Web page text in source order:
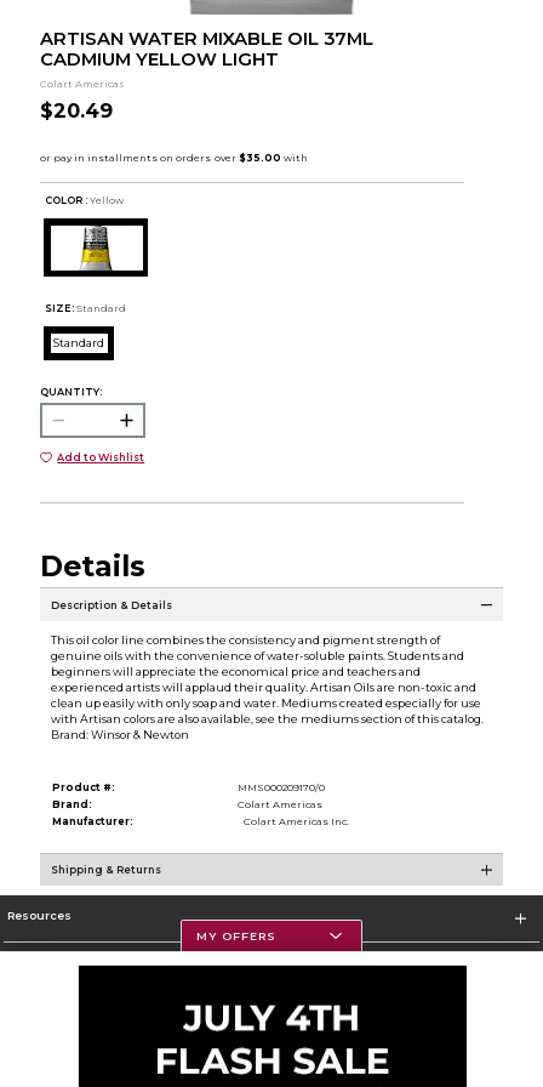
ARTISAN WATER MIXABLE OIL 37ML
CADMIUM YELLOW LIGHT
Colart Americas
$20.49
COLOR : Yellow
SIZE: Standard
Standard
QUANTITY:
Add to Wishlist
Details
Description & Details
This oil color line combines the consistency and pigment strength of
genuine oils with the convenience of water-soluble paints. Students and
beginners will appreciate the economical price and teachers and
experienced artists will applaud their quality. Artisan Oils are non-toxic and
clean up easily with only soap and water. Mediums created especially for use
with Artisan colors are also available, see the mediums section of this catalog.
Brand: Winsor & Newton
Product #:
MMS000209170/0
Brand:
Colart Americas
Manufacturer:
Colart Americas Inc.
Shipping & Returns
Resources
MY OFFERS